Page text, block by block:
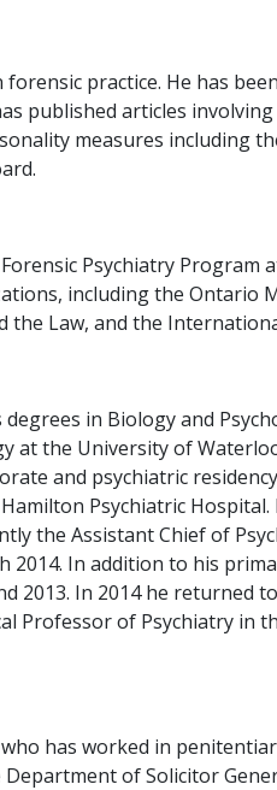
practice. He has
published articles
measures including
Psychiatry Program
including the Ontario
the Law, and the
degrees in Biology and
at the University of
and psychiatric
Psychiatric
the Assistant Chief of
2014. In addition to his
2013. In 2014 he
Professor of Psychiatry
has worked in
of Solicitor